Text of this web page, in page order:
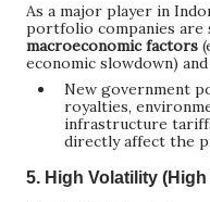
As a major player in
portfolio companies
macroeconomic factors
economic slowdown) and
New government
royalties,
infrastructure
directly affect the
5. High Volatility (High